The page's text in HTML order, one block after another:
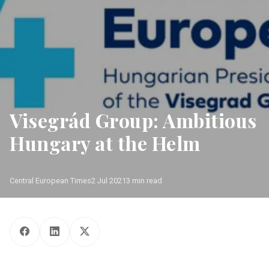
Visegrád Group: Ambitious
Hungary at the Helm
Central European Times2 Jul 20213 min read